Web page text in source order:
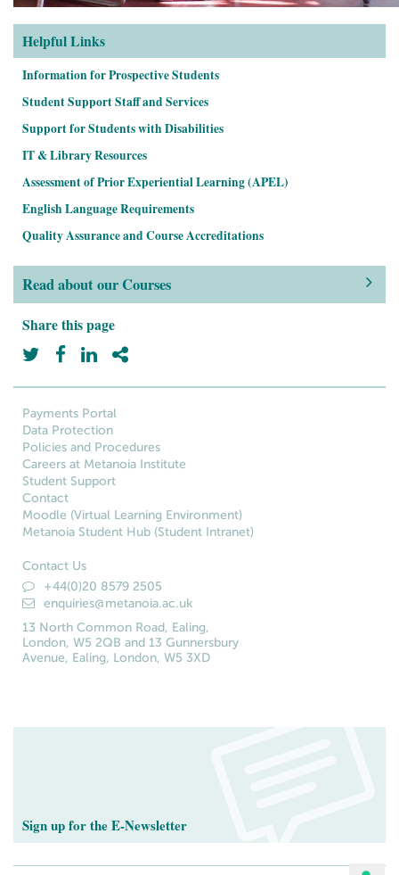
Helpful Links
Information for Prospective Students
Student Support Staff and Services
Support for Students with Disabilities
IT & Library Resources
Assessment of Prior Experiential Learning (APEL)
English Language Requirements
Quality Assurance and Course Accreditations
Read about our Courses
Share this page
Payments Portal
Data Protection
Policies and Procedures
Careers at Metanoia Institute
Student Support
Contact
Moodle (Virtual Learning Environment)
Metanoia Student Hub (Student Intranet)
Contact Us
+44(0)20 8579 2505
enquiries@metanoia.ac.uk
13 North Common Road, Ealing,
London, W5 2QB and 13 Gunnersbury
Avenue, Ealing, London, W5 3XD
Sign up for the E-Newsletter